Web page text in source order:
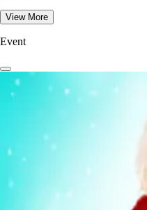
View More
Event